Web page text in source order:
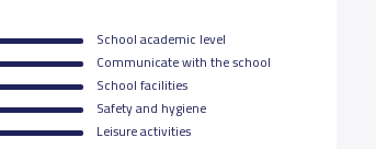
School academic level
Communicate with the school
School facilities
Safety and hygiene
Leisure activities